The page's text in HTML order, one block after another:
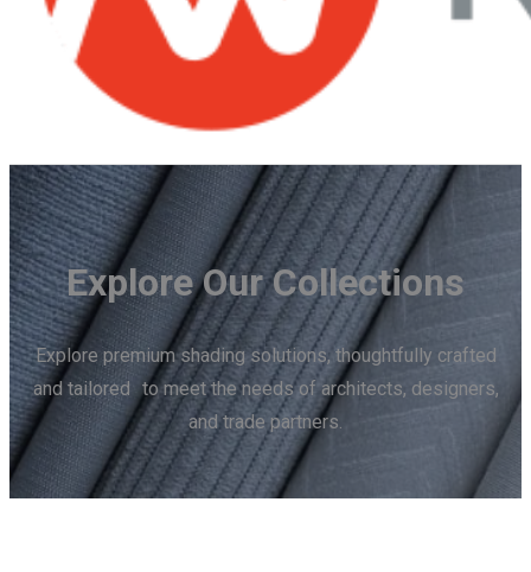
Explore Our Collections
Explore premium shading solutions, thoughtfully crafted
and tailored to meet the needs of architects, designers,
and trade partners.